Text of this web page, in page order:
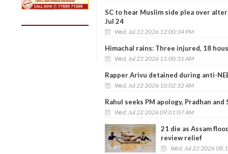
SC to hear Muslim side plea over
Jul 24
Wed, Jul 22 2026 12:00:34 PM
Himachal rains: Three injured, 18
Wed, Jul 22 2026 11:00:31 AM
Rapper Arivu detained during anti-
Wed, Jul 22 2026 10:02:32 AM
Rahul seeks PM apology, Pradhan
Wed, Jul 22 2026 09:01:07 AM
21 die as Assam
review relief
Wed, Jul 22 2026